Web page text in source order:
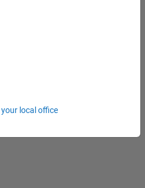
local office